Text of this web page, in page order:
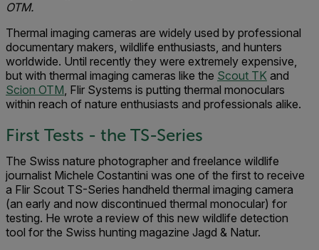
OTM.
Thermal imaging cameras are widely used by professional
documentary makers, wildlife enthusiasts, and hunters
worldwide. Until recently they were extremely expensive,
but with thermal imaging cameras like the Scout TK and
Scion OTM, Flir Systems is putting thermal monoculars
within reach of nature enthusiasts and professionals alike.
First Tests - the TS-Series
The Swiss nature photographer and freelance wildlife
journalist Michele Costantini was one of the first to receive
a Flir Scout TS-Series handheld thermal imaging camera
(an early and now discontinued thermal monocular) for
testing. He wrote a review of this new wildlife detection
tool for the Swiss hunting magazine Jagd & Natur.